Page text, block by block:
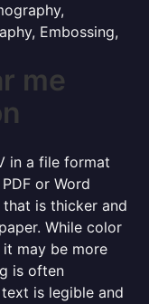
Embossing,
me
in a file format
or Word
is thicker and
While color
may be more
is often
is legible and